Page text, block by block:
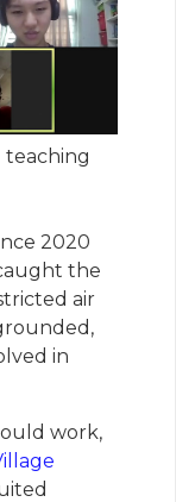
teaching
2020
the
air
in
work,